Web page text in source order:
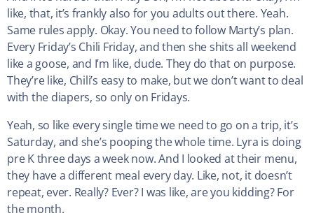
like, that, it’s frankly also for you adults out there. Yeah.
Same rules apply. Okay. You need to follow Marty’s plan.
Every Friday’s Chili Friday, and then she shits all weekend
like a goose, and I’m like, dude. They do that on purpose.
They’re like, Chili’s easy to make, but we don’t want to deal
with the diapers, so only on Fridays.
Yeah, so like every single time we need to go on a trip, it’s
Saturday, and she’s pooping the whole time. Lyra is doing
pre K three days a week now. And I looked at their menu,
they have a different meal every day. Like, not, it doesn’t
repeat, ever. Really? Ever? I was like, are you kidding? For
the month.